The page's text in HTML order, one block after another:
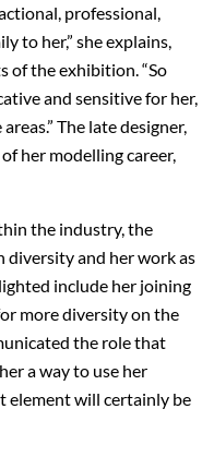
professional,
to her,” she explains,
of the exhibition. “So
and sensitive for her,
The late designer,
her modelling career,
the industry, the
and her work as
include her joining
more diversity on the
the role that
a way to use her
element will certainly be